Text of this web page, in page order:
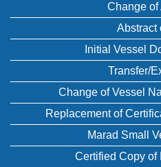
Change of
Abstract
Initial Vessel
Transfer/
Change of Vessel
Replacement of
Marad Small
Certified Copy of